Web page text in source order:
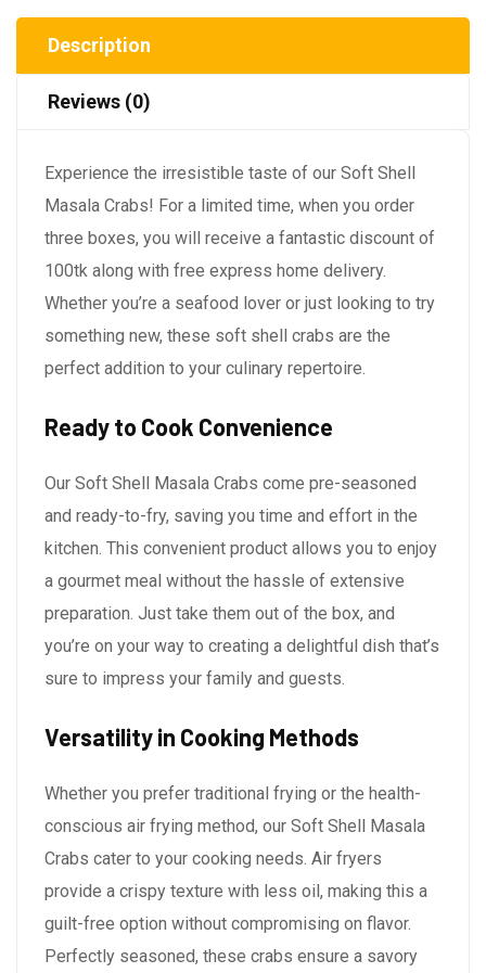
Description
Reviews (0)
Experience the irresistible taste of our Soft Shell
Masala Crabs! For a limited time, when you order
three boxes, you will receive a fantastic discount of
100tk along with free express home delivery.
Whether you’re a seafood lover or just looking to try
something new, these soft shell crabs are the
perfect addition to your culinary repertoire.
Ready to Cook Convenience
Our Soft Shell Masala Crabs come pre-seasoned
and ready-to-fry, saving you time and effort in the
kitchen. This convenient product allows you to enjoy
a gourmet meal without the hassle of extensive
preparation. Just take them out of the box, and
you’re on your way to creating a delightful dish that’s
sure to impress your family and guests.
Versatility in Cooking Methods
Whether you prefer traditional frying or the health-
conscious air frying method, our Soft Shell Masala
Crabs cater to your cooking needs. Air fryers
provide a crispy texture with less oil, making this a
guilt-free option without compromising on flavor.
Perfectly seasoned, these crabs ensure a savory